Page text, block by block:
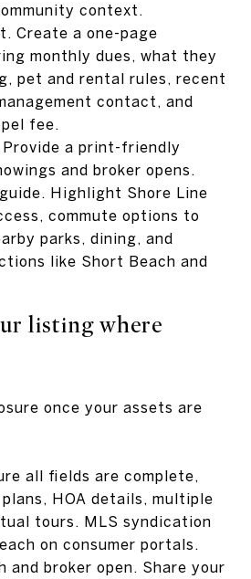
context.
Create a one-page
monthly dues, what they
pet and rental rules, recent
contact, and
fee.
Provide a print-friendly
and broker opens.
Highlight Shore Line
commute options to
parks, dining, and
like Short Beach and
listing where
once your assets are
all fields are complete,
HOA details, multiple
tours. MLS syndication
on consumer portals.
and broker open. Share your